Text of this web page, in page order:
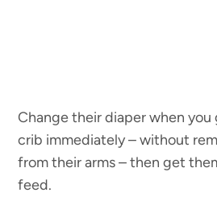
Change their diaper when
crib immediately – without
from their arms – then get
feed.